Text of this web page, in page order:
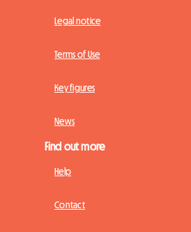
Legal notice
Terms of Use
Key figures
News
Find out more
Help
Contact